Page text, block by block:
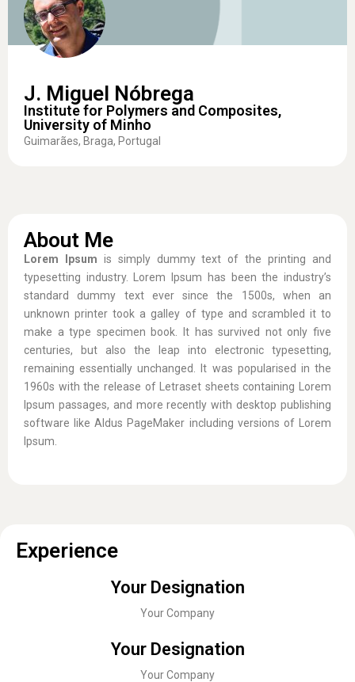
J. Miguel Nóbrega
Institute for Polymers and Composites,
University of Minho
Guimarães, Braga, Portugal
About Me
Lorem Ipsum is simply dummy text of the printing and
typesetting industry. Lorem Ipsum has been the industry’s
standard dummy text ever since the 1500s, when an
unknown printer took a galley of type and scrambled it to
make a type specimen book. It has survived not only five
centuries, but also the leap into electronic typesetting,
remaining essentially unchanged. It was popularised in the
1960s with the release of Letraset sheets containing Lorem
Ipsum passages, and more recently with desktop publishing
software like Aldus PageMaker including versions of Lorem
Ipsum.
Experience
Your Designation
Your Company
Your Designation
Your Company